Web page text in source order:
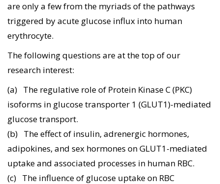
are only a few from the myriads of the pathways
triggered by acute glucose influx into human
erythrocyte.
The following questions are at the top of our
research interest:
(a) The regulative role of Protein Kinase C (PKC)
isoforms in glucose transporter 1 (GLUT1)-mediated
glucose transport.
(b) The effect of insulin, adrenergic hormones,
adipokines, and sex hormones on GLUT1-mediated
uptake and associated processes in human RBC.
(c) The influence of glucose uptake on RBC